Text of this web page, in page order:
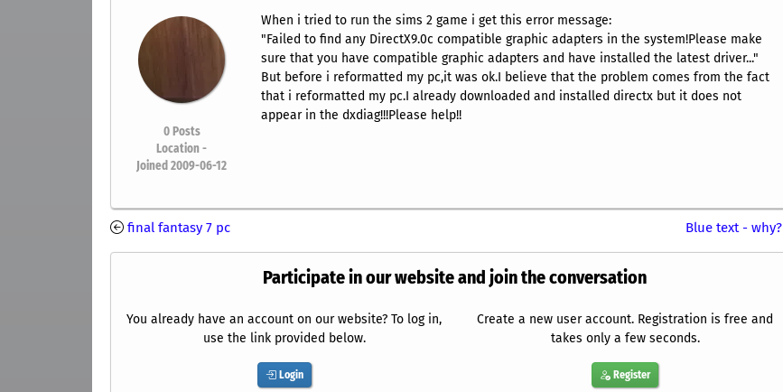
0 Posts
Location -
Joined 2009-06-12
When i tried to run the sims 2 game i get this error message:
"Failed to find any DirectX9.0c compatible graphic adapters in the system!Please make
sure that you have compatible graphic adapters and have installed the latest driver..."
But before i reformatted my pc,it was ok.I believe that the problem comes from the fact
that i reformatted my pc.I already downloaded and installed directx but it does not
appear in the dxdiag!!!Please help!!
final fantasy 7 pc Blue text - why?
Participate in our website and join the conversation
You already have an account on our website? To log in,
use the link provided below.
Login
Create a new user account. Registration is free and
takes only a few seconds.
Register